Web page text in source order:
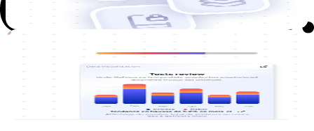
future maintenance.
Tests
Tests and validation
Implementation of unit and functional tests to ensure reliable
deployments.